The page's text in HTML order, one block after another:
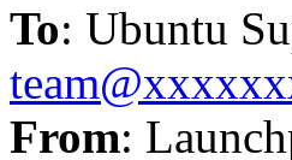
To: Ubuntu
From: